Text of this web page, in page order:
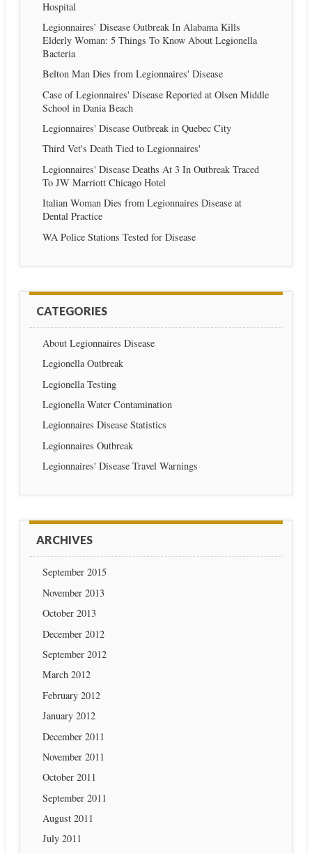
Hospital
Legionnaires’ Disease Outbreak In Alabama Kills
Elderly Woman: 5 Things To Know About Legionella
Bacteria
Belton Man Dies from Legionnaires' Disease
Case of Legionnaires' Disease Reported at Olsen Middle
School in Dania Beach
Legionnaires' Disease Outbreak in Quebec City
Third Vet's Death Tied to Legionnaires'
Legionnaires' Disease Deaths At 3 In Outbreak Traced
To JW Marriott Chicago Hotel
Italian Woman Dies from Legionnaires Disease at
Dental Practice
WA Police Stations Tested for Disease
CATEGORIES
About Legionnaires Disease
Legionella Outbreak
Legionella Testing
Legionella Water Contamination
Legionnaires Disease Statistics
Legionnaires Outbreak
Legionnaires' Disease Travel Warnings
ARCHIVES
September 2015
November 2013
October 2013
December 2012
September 2012
March 2012
February 2012
January 2012
December 2011
November 2011
October 2011
September 2011
August 2011
July 2011